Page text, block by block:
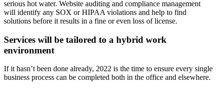
serious hot water. Website auditing and compliance management
will identify any SOX or HIPAA violations and help to find
solutions before it results in a fine or even loss of license.
Services will be tailored to a hybrid work
environment
If it hasn’t been done already, 2022 is the time to ensure every single
business process can be completed both in the office and elsewhere.